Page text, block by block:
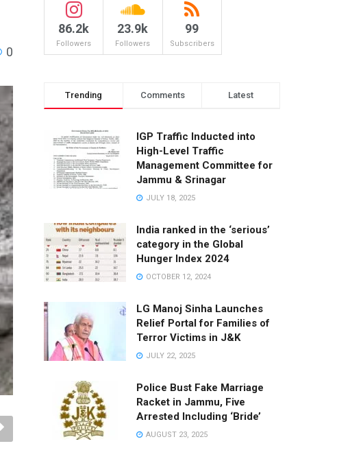
0
86.2k
Followers
23.9k
Followers
99
Subscribers
Trending Comments Latest
IGP Traffic Inducted into
High-Level Traffic
Management Committee for
Jammu & Srinagar
JULY 18, 2025
India ranked in the ‘serious’
category in the Global
Hunger Index 2024
OCTOBER 12, 2024
LG Manoj Sinha Launches
Relief Portal for Families of
Terror Victims in J&K
JULY 22, 2025
Police Bust Fake Marriage
Racket in Jammu, Five
Arrested Including ‘Bride’
AUGUST 23, 2025